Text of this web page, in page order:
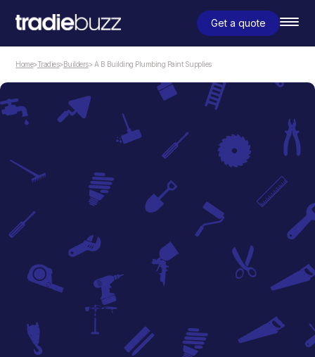
Get a quote
Home>Tradies>Builders> A B Building Plumbing Paint Supplies